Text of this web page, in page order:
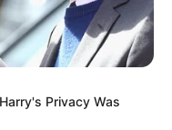
Privacy Was